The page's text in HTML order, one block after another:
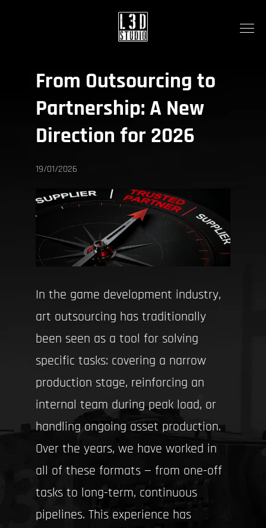
From Outsourcing to
Partnership: A New
Direction for 2026
19/01/2026
In the game development industry,
art outsourcing has traditionally
been seen as a tool for solving
specific tasks: covering a narrow
production stage, reinforcing an
internal team during peak load, or
handling ongoing asset production.
Over the years, we have worked in
all of these formats — from one-off
tasks to long-term, continuous
pipelines. This experience has